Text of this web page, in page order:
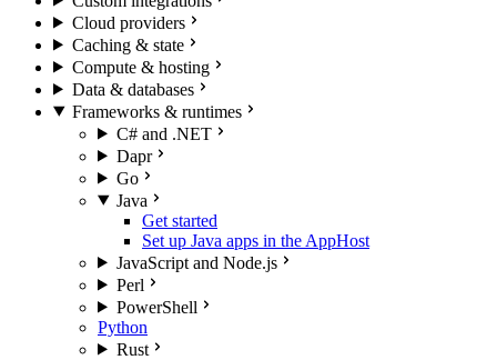
Cloud providers
Caching & state
Compute & hosting
Data & databases
Frameworks & runtimes
C# and .NET
Dapr
Go
Java
Get started
Set up Java apps in the AppHost
JavaScript and Node.js
Perl
PowerShell
Python
Rust